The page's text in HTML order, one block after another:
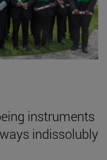
instruments
indissolubly